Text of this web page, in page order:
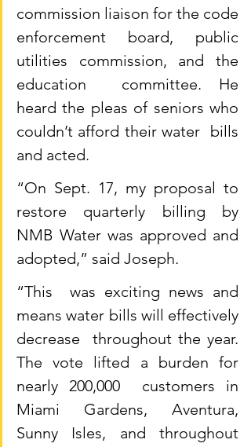
commission liaison for the code
enforcement board, public
utilities commission, and the
education  committee. He
heard the pleas of seniors who
couldn’t afford their water  bills
and acted.
“On Sept. 17, my proposal to
restore quarterly billing by
NMB Water was approved and
adopted,” said Joseph.
“This  was exciting news and
means water bills will effectively
decrease  throughout the year.
The vote lifted a burden for
nearly 200,000  customers in
Miami Gardens, Aventura,
Sunny Isles, and throughout